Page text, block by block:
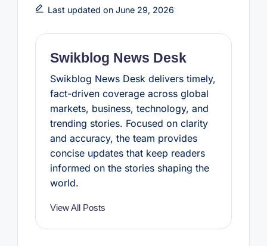
b
o
k
t
e
e
r
s
s
A
p
e
Last updated on June 29, 2026
Swikblog News Desk
Swikblog News Desk delivers timely,
fact-driven coverage across global
markets, business, technology, and
trending stories. Focused on clarity
and accuracy, the team provides
concise updates that keep readers
informed on the stories shaping the
world.
View All Posts